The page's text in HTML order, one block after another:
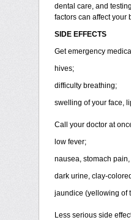
dental care, and
factors can affect your
SIDE EFFECTS
Get emergency
hives;
difficulty breathing;
swelling of your face,
Call your doctor at
low fever;
nausea, stomach
dark urine, clay-
jaundice (yellowing of
Less serious side